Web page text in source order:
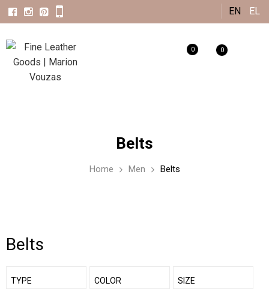
main
EN EL
0 0
Belts
Home Men Belts
Belts
SHOW
TYPE SHOW
COLOR SHOW
SIZE